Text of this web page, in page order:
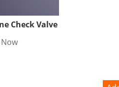
Check Valve